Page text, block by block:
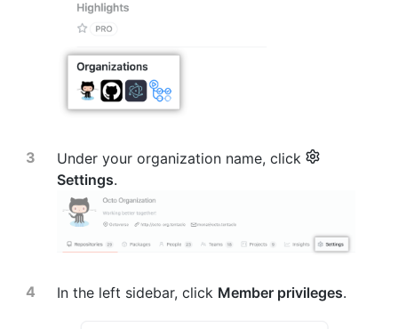
Under your organization name, click
Settings.
In the left sidebar, click Member privileges.